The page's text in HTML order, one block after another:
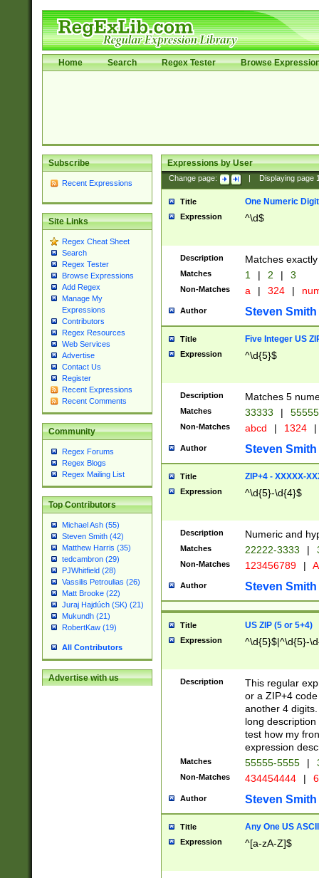
Home Search Regex Tester Browse
Subscribe
Recent Expressions
Site Links
Regex Cheat Sheet
Search
Regex Tester
Browse Expressions
Add Regex
Manage My
Expressions
Contributors
Regex Resources
Web Services
Advertise
Contact Us
Register
Recent Expressions
Recent Comments
Community
Regex Forums
Regex Blogs
Regex Mailing List
Top Contributors
Michael Ash (55)
Steven Smith (42)
Matthew Harris (35)
tedcambron (29)
PJWhitfield (28)
Vassilis Petroulias (26)
Matt Brooke (22)
Juraj Hajdúch (SK) (21)
Mukundh (21)
RobertKaw (19)
All Contributors
Advertise with us
Expressions by User
Change page: Displaying page
Title One Numeric Digit
Expression ^\d$
Description Matches
Matches 1 | 2 | 3
Non-Matches a | 324 |
Author Steven Smith
Title Five Integer US
Expression ^\d{5}$
Description Matches 5
Matches 33333 |
Non-Matches abcd | 1324 |
Author Steven Smith
Title ZIP+4 - XXXXX-
Expression ^\d{5}-\d{4}$
Description Numeric and
Matches 22222-3333 |
Non-Matches 123456789 |
Author Steven Smith
Title US ZIP (5 or 5+4)
Expression ^\d{5}$|^\d{5}-
Description
This regular
or a ZIP+4
another 4
long
test how my
expression
Matches 55555-5555 |
Non-Matches 434454444 |
Author Steven Smith
Title Any One US
Expression ^[a-zA-Z]$